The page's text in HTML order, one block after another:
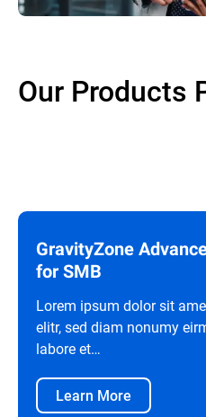
Our Products
GravityZone
for SMB
Lorem ipsum dolor sit
elitr, sed diam nonumy
labore et…
Learn More